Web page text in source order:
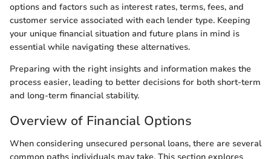
options and factors such as interest rates, terms, fees, and
customer service associated with each lender type. Keeping
your unique financial situation and future plans in mind is
essential while navigating these alternatives.
Preparing with the right insights and information makes the
process easier, leading to better decisions for both short-term
and long-term financial stability.
Overview of Financial Options
When considering unsecured personal loans, there are several